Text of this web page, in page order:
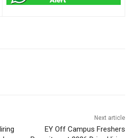
Next article
EY Off Campus Freshers